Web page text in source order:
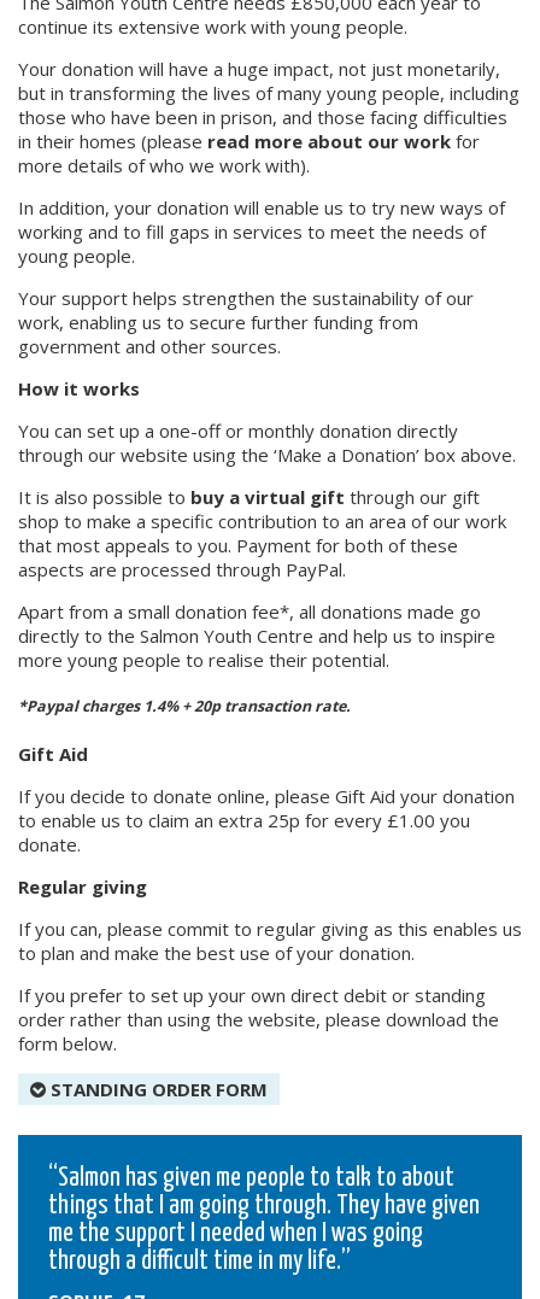
continue its extensive work with young people.
Your donation will have a huge impact, not just monetarily,
but in transforming the lives of many young people, including
those who have been in prison, and those facing difficulties
in their homes (please read more about our work for
more details of who we work with).
In addition, your donation will enable us to try new ways of
working and to fill gaps in services to meet the needs of
young people.
Your support helps strengthen the sustainability of our
work, enabling us to secure further funding from
government and other sources.
How it works
You can set up a one-off or monthly donation directly
through our website using the ‘Make a Donation’ box above.
It is also possible to buy a virtual gift through our gift
shop to make a specific contribution to an area of our work
that most appeals to you. Payment for both of these
aspects are processed through PayPal.
Apart from a small donation fee*, all donations made go
directly to the Salmon Youth Centre and help us to inspire
more young people to realise their potential.
*Paypal charges 1.4% + 20p transaction rate.
Gift Aid
If you decide to donate online, please Gift Aid your donation
to enable us to claim an extra 25p for every £1.00 you
donate.
Regular giving
If you can, please commit to regular giving as this enables us
to plan and make the best use of your donation.
If you prefer to set up your own direct debit or standing
order rather than using the website, please download the
form below.
STANDING ORDER FORM
Salmon has given me people to talk to about
things that I am going through. They have given
me the support I needed when I was going
through a difficult time in my life.